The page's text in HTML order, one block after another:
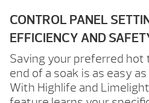
CONTROL PANEL
EFFICIENCY AND
Saving your preferred
end of a soak is as easy
With Highlife and